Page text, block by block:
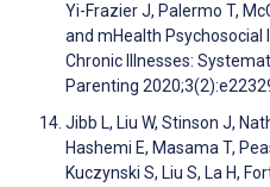
Yi-Frazier J, Palermo T,
and mHealth
Chronic Illnesses:
Parenting
Jibb L, Liu W, Stinson J,
Hashemi E, Masama T,
Kuczynski S, Liu S, La H,